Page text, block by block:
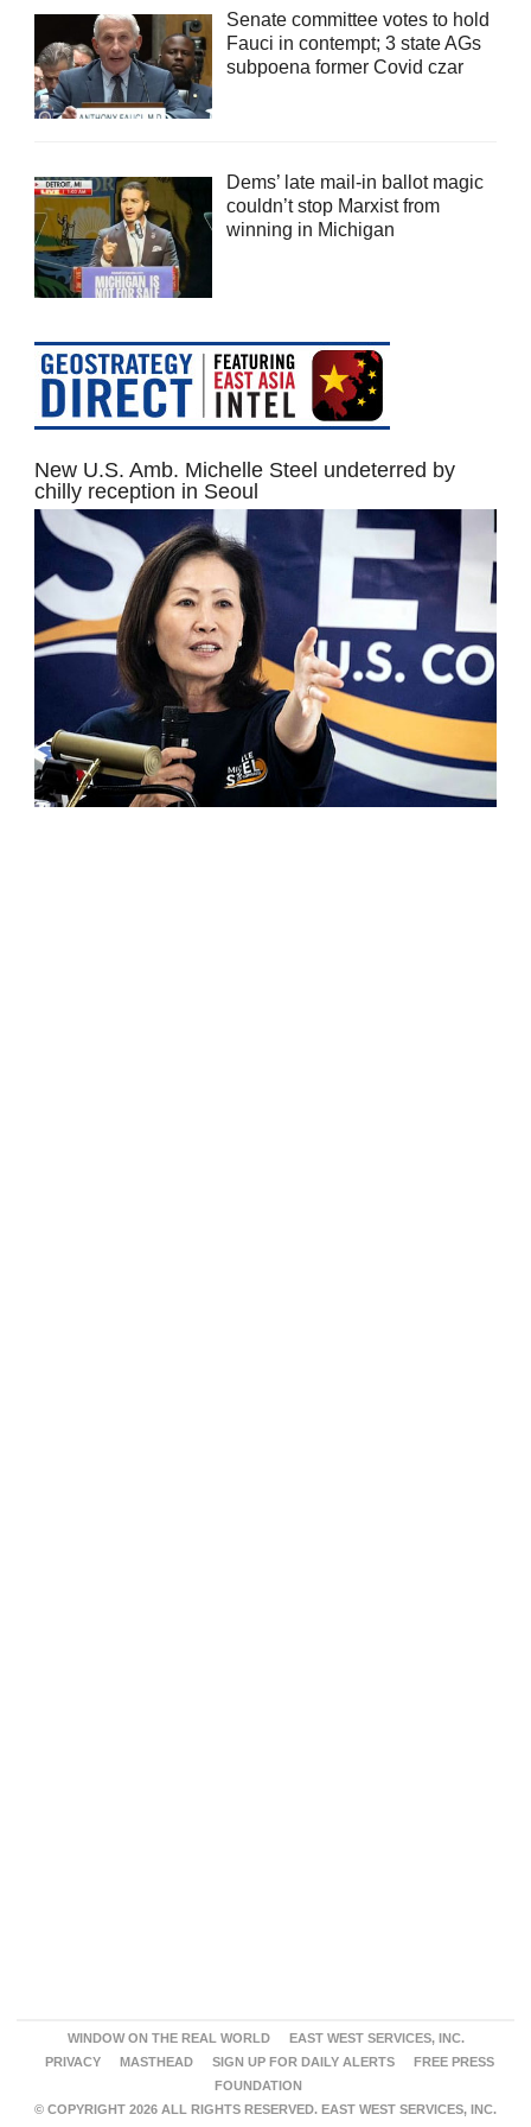
Senate committee votes to hold
Fauci in contempt; 3 state AGs
subpoena former Covid czar
Dems’ late mail-in ballot magic
couldn’t stop Marxist from
winning in Michigan
New U.S. Amb. Michelle Steel undeterred by
chilly reception in Seoul
WINDOW ON THE REAL WORLD
EAST WEST SERVICES, INC.
PRIVACY
MASTHEAD SIGN UP FOR DAILY ALERTS
FREE PRESS
FOUNDATION
© COPYRIGHT 2026 ALL RIGHTS RESERVED. EAST WEST SERVICES, INC.